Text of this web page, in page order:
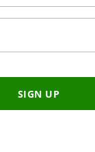
SIGN UP